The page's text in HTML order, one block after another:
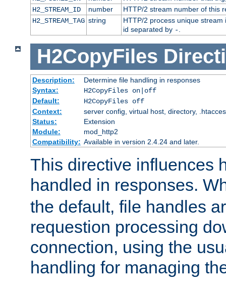
H2_STREAM_ID
number
HTTP/2 stream number of this
H2_STREAM_TAG string
HTTP/2 process unique
id separated by -.
H2CopyFiles
Description:
Determine file handling in responses
Syntax:
H2CopyFiles on|off
Default:
H2CopyFiles off
Context:
server config, virtual host, directory,
Status:
Extension
Module:
mod_http2
Compatibility: Available in version 2.4.24 and later.
This directive influences
handled in responses.
the default, file handles
requestion processing
connection, using the
handling for managing